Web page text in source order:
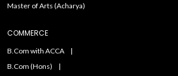
Master of Arts (Acharya)
COMMERCE
B.Com with ACCA
B.Com (Hons)